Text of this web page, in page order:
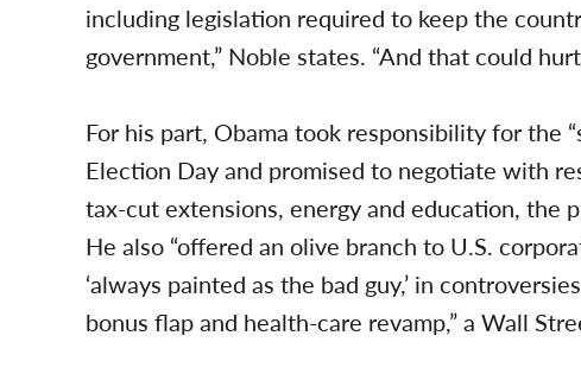
including legislation required to keep the
government,” Noble states. “And that could
For his part, Obama took responsibility for the
Election Day and promised to negotiate with
tax-cut extensions, energy and education, the
He also “offered an olive branch to U.S.
‘always painted as the bad guy,’ in
bonus flap and health-care revamp,” a Wall